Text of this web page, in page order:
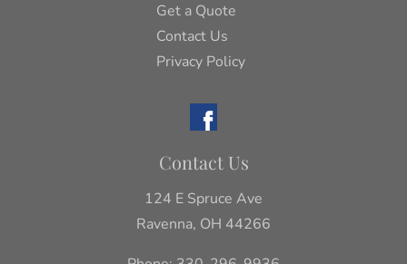
Get a Quote
Contact Us
Privacy Policy
Contact Us
124 E Spruce Ave
Ravenna, OH 44266